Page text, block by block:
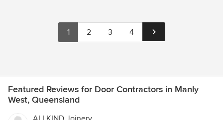
1 2 3 4
Featured Reviews for Door Contractors in Manly
West, Queensland